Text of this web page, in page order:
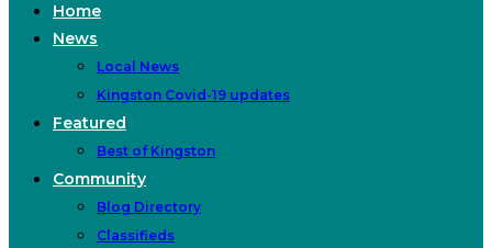
Home
News
Local News
Kingston Covid-19 updates
Featured
Best of Kingston
Community
Blog Directory
Classifieds